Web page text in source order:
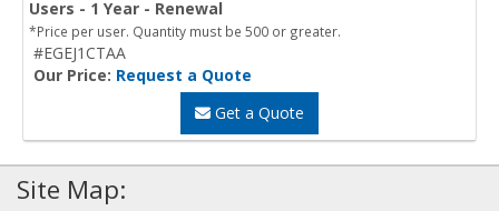
Users - 1 Year - Renewal
*Price per user. Quantity must be 500 or greater.
#EGEJ1CTAA
Our Price: Request a Quote
Get a Quote
Site Map: